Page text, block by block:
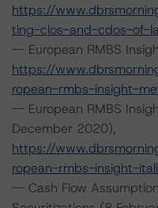
https://
ting-clos-and-cdos-of-
-- European RMBS
https://
ropean-rmbs-insight-
-- European RMBS
December 2020),
https://
ropean-rmbs-insight-
-- Cash Flow